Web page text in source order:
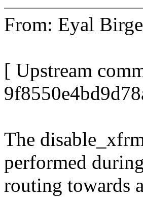
From: Eyal
[ Upstream
The
performed during
routing towards